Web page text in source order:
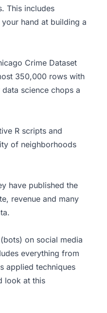
This includes
hand at building a
Crime Dataset
350,000 rows with
science chops a
R scripts and
of neighborhoods
have published the
revenue and many
on social media
everything from
applied techniques
look at this